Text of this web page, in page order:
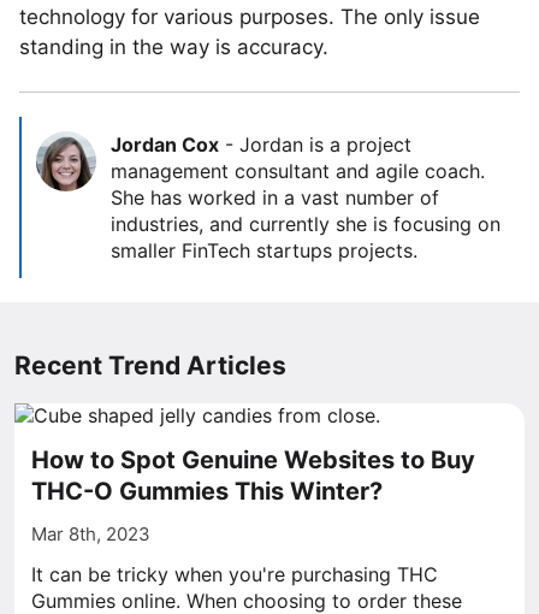
technology for various purposes. The only issue
standing in the way is accuracy.
Jordan Cox - Jordan is a project
management consultant and agile coach.
She has worked in a vast number of
industries, and currently she is focusing on
smaller FinTech startups projects.
Recent Trend Articles
How to Spot Genuine Websites to Buy
THC-O Gummies This Winter?
Mar 8th, 2023
It can be tricky when you're purchasing THC
Gummies online. When choosing to order these